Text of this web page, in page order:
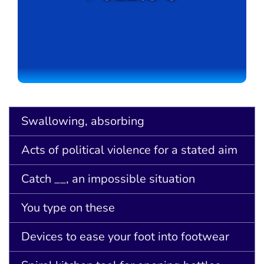
Swallowing, absorbing
Acts of political violence for a stated aim
Catch __, an impossible situation
You type on these
Devices to ease your foot into footwear